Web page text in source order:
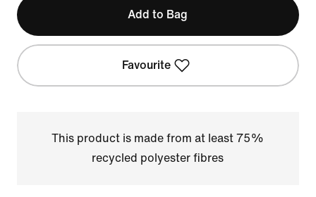
Add to Bag
Favourite
This product is made from at least 75%
recycled polyester fibres